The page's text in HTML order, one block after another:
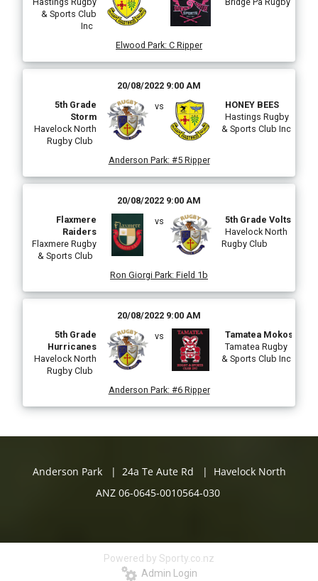
& Sports Club
Inc
Elwood Park: C Ripper
20/08/2022 9:00 AM
5th Grade
Storm
Havelock North
Rugby Club
vs
HONEY BEES
Hastings Rugby
& Sports Club Inc
Anderson Park: #5 Ripper
20/08/2022 9:00 AM
Flaxmere
Raiders
Flaxmere Rugby
& Sports Club
vs
5th Grade Volts
Havelock North
Rugby Club
Ron Giorgi Park: Field 1b
20/08/2022 9:00 AM
5th Grade
Hurricanes
Havelock North
Rugby Club
vs
Tamatea Mokos
Tamatea Rugby
& Sports Club Inc
Anderson Park: #6 Ripper
Anderson Park | 24a Te Aute Rd | Havelock North
ANZ 06-0645-0010564-030
Powered by Sporty.co.nz
Admin Login